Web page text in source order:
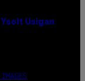
Ysolt Usigan